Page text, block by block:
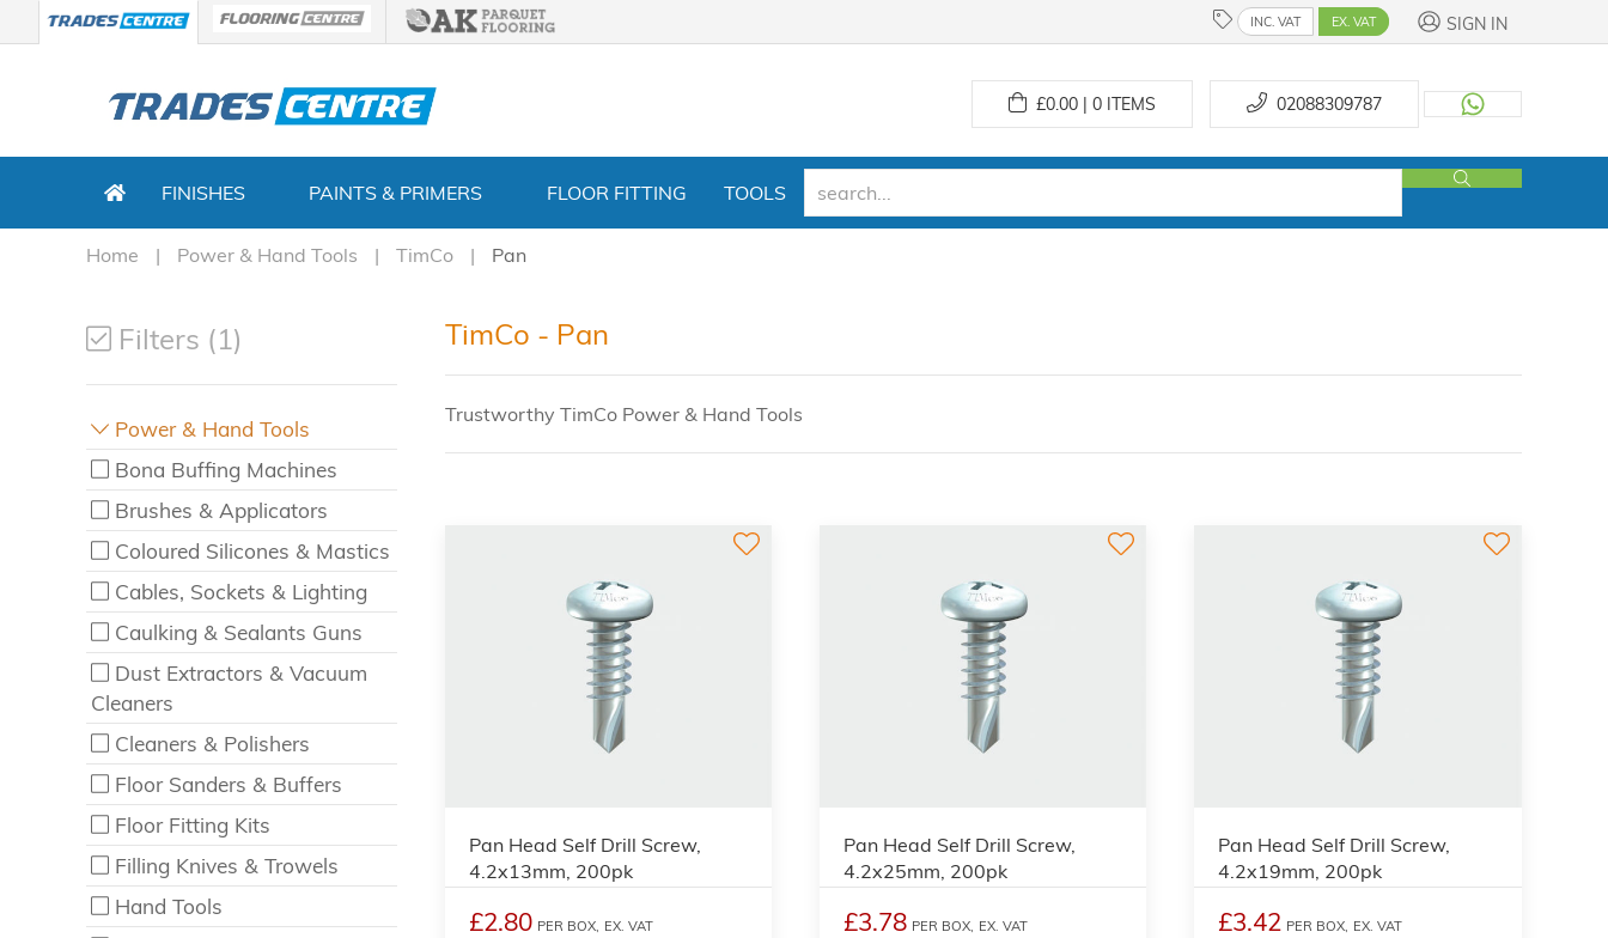
INC. VAT EX. VAT SIGN IN
£0.00 | 0ITEMS 02088309787
FINISHES PAINTS & PRIMERS FLOOR FITTING TOOLS
Home Power & Hand Tools TimCo Pan
Filters (1)
Power & Hand Tools
Bona Buffing Machines
Brushes & Applicators
Coloured Silicones & Mastics
Cables, Sockets & Lighting
Caulking & Sealants Guns
Dust Extractors & Vacuum
Cleaners
Cleaners & Polishers
Floor Sanders & Buffers
Floor Fitting Kits
Filling Knives & Trowels
Hand Tools
TimCo - Pan
Trustworthy TimCo Power & Hand Tools
Pan Head Self Drill Screw,
4.2x13mm, 200pk
£2.80 PER BOX, EX. VAT
Pan Head Self Drill Screw,
4.2x25mm, 200pk
£3.78 PER BOX, EX. VAT
Pan Head Self Drill Screw,
4.2x19mm, 200pk
£3.42 PER BOX, EX. VAT